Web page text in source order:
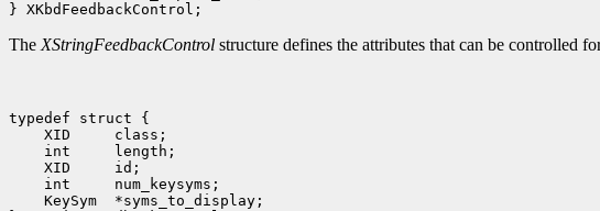
The XStringFeedbackControl structure defines the attributes that can be controlled
typedef struct {
XID     class;
int     length;
XID     id;
int     num_keysyms;
KeySym  *syms_to_display;